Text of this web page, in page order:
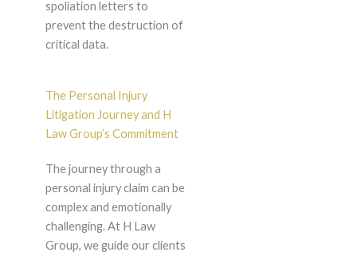
spoliation letters to
prevent the destruction of
critical data.
The Personal Injury
Litigation Journey and H
Law Group’s Commitment
The journey through a
personal injury claim can be
complex and emotionally
challenging. At H Law
Group, we guide our clients